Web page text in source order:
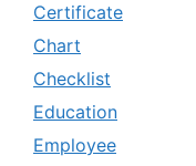
Certificate
Chart
Checklist
Education
Employee